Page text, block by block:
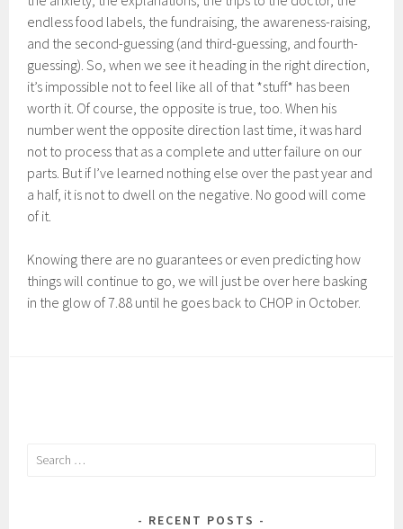
endless food labels, the fundraising, the awareness-raising,
and the second-guessing (and third-guessing, and fourth-
guessing). So, when we see it heading in the right direction,
it’s impossible not to feel like all of that *stuff* has been
worth it. Of course, the opposite is true, too. When his
number went the opposite direction last time, it was hard
not to process that as a complete and utter failure on our
parts. But if I’ve learned nothing else over the past year and
a half, it is not to dwell on the negative. No good will come
of it.
Knowing there are no guarantees or even predicting how
things will continue to go, we will just be over here basking
in the glow of 7.88 until he goes back to CHOP in October.
Search
RECENT POSTS